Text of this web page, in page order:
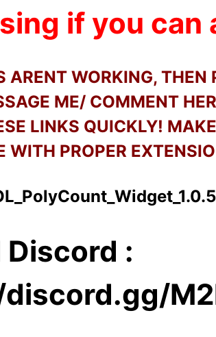
if you can
ARENT WORKING,
ME/ COMMENT
LINKS QUICKLY!
WITH PROPER
: